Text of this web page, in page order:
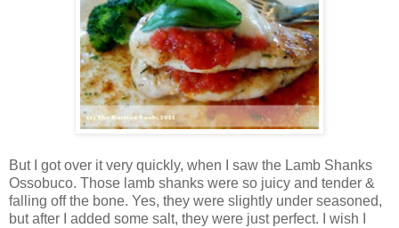
But I got over it very quickly, when I saw the Lamb Shanks
Ossobuco. Those lamb shanks were so juicy and tender &
falling off the bone. Yes, they were slightly under seasoned,
but after I added some salt, they were just perfect. I wish I